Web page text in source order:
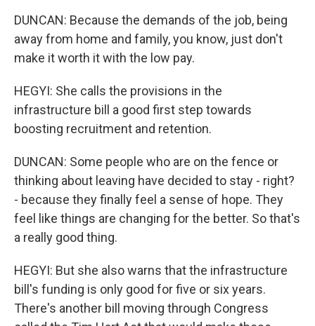
DUNCAN: Because the demands of the job, being
away from home and family, you know, just don't
make it worth it with the low pay.
HEGYI: She calls the provisions in the
infrastructure bill a good first step towards
boosting recruitment and retention.
DUNCAN: Some people who are on the fence or
thinking about leaving have decided to stay - right?
- because they finally feel a sense of hope. They
feel like things are changing for the better. So that's
a really good thing.
HEGYI: But she also warns that the infrastructure
bill's funding is only good for five or six years.
There's another bill moving through Congress